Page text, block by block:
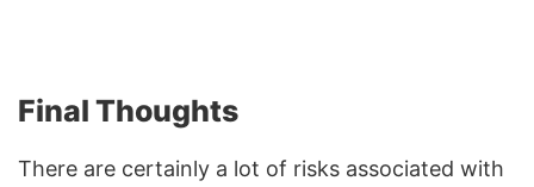
Final Thoughts
There are certainly a lot of risks associated with